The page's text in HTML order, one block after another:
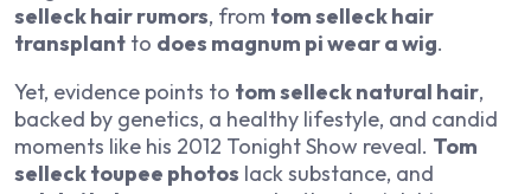
selleck hair rumors, from tom selleck hair
transplant to does magnum pi wear a wig.
Yet, evidence points to tom selleck natural hair,
backed by genetics, a healthy lifestyle, and candid
moments like his 2012 Tonight Show reveal. Tom
selleck toupee photos lack substance, and